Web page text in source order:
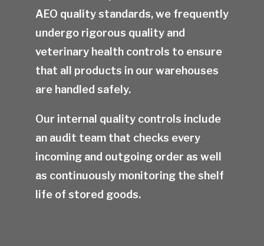
AEO quality standards, we frequently
undergo rigorous quality and
veterinary health controls to ensure
that all products in our warehouses
are handled safely.
Our internal quality controls include
an audit team that checks every
incoming and outgoing order as well
as continuously monitoring the shelf
life of stored goods.